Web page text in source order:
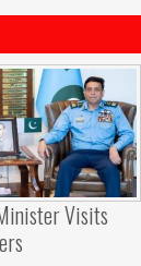
Visits